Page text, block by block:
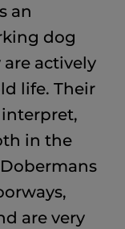
an
dog
actively
life. Their
in the
are very